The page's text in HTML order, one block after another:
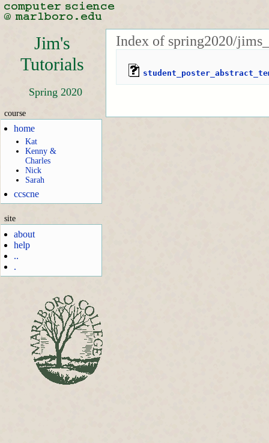
Jim's
Tutorials
Spring 2020
course
home
Kat
Kenny &
Charles
Nick
Sarah
ccscne
site
about
help
..
.
Index of spring2020/